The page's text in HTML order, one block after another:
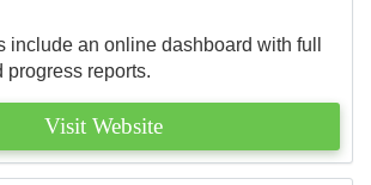
include an online dashboard with full
progress reports.
Visit Website